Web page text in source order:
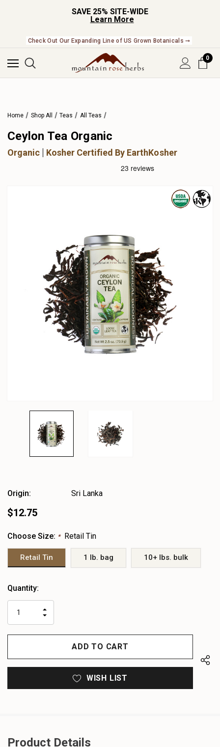
SAVE 25% SITE-WIDE
Learn More
Check Out Our Expanding Line of US Grown Botanicals ➞
0
Home Shop All Teas All Teas
Ceylon Tea Organic
Organic Kosher Certified By EarthKosher
Origin: Sri Lanka
$12.75
Choose Size: * Retail Tin
Retail Tin 1 lb. bag 10+ lbs. bulk
Heads
left
Quantity:
QUANTITY
OF
UNDEFINED
INCREASE
UNDEFINED
WISH LIST
Product Details